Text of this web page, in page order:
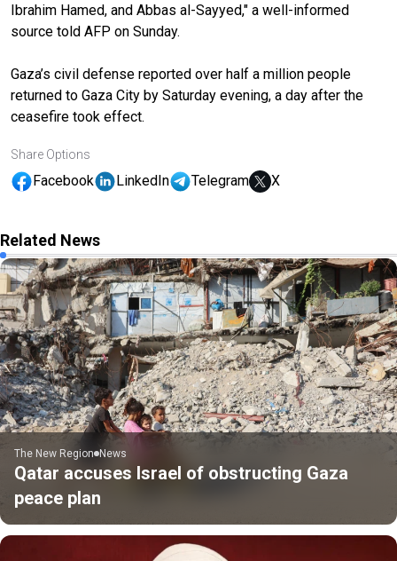
Ibrahim Hamed, and Abbas al-Sayyed," a well-informed
source told AFP on Sunday.
Gaza’s civil defense reported over half a million people
returned to Gaza City by Saturday evening, a day after the
ceasefire took effect.
Share Options
Facebook LinkedIn Telegram X
Related News
The New Region News
Qatar accuses Israel of obstructing Gaza
peace plan